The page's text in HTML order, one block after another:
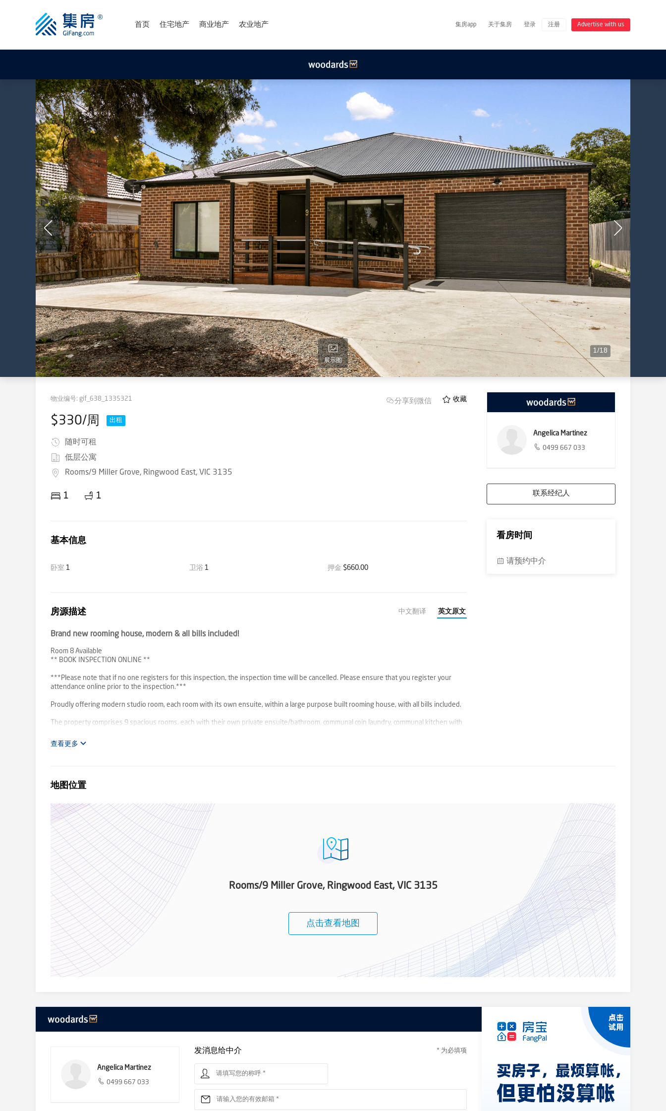
首页 住宅地产 商业地产 农业地产 集房app 关于集房 登录 注册 Advertise with us
展示图
1/18
物业编号: gif_638_1335321
$330/周 出租
随时可租
低层公寓
Rooms/9 Miller Grove, Ringwood East, VIC 3135
1 1
分享到微信 收藏
基本信息
卧室 1 卫浴 1 押金 $660.00
房源描述 中文翻译 英文原文
Brand new rooming house, modern & all bills included!
Room 8 Available
** BOOK INSPECTION ONLINE **
***Please note that if no one registers for this inspection, the inspection time will be cancelled. Please ensure that you register your
attendance online prior to the inspection.***
Proudly offering modern studio room, each room with its own ensuite, within a large purpose built rooming house, with all bills included.
The property comprises 9 spacious rooms, each with their own private ensuite/bathroom, communal coin laundry, communal kitchen with
All utilities including wifi are included!
Off-street and on street car parking is available – no allocated car spaces.
Conveniently located within walking distance to Ringwood East Train Station & Ringwood East shops, cafes and restaurants. Just minutes
from Maroondah Hospital, a short drive to Ringwood central and Eastland, Ringwood train station and bus depot, supermarkets, cinemas,
cafes, restaurants and easy access to Eastlink.
Don't miss out on your opportunity to secure this easy and low maintenance living experience.
All utilities included (electricity, gas, water and internet).
PLEASE NOTE: Successful applicants will be required to provide a current valid National Police Check
**** TO AVOID DISAPPOINTMENT, PLEASE REGISTER TO INSPECT PROPERTIES ****
By registering your details, you will be INSTANTLY informed of any updates, changes or cancellations for your property appointment. If
no one registers for an inspection time, the inspection may not proceed.
DON’T MISS OUT! Please book for an inspection today.
Only 2Apply applications will be accepted for this property.
We donate a portion of our fee from every property transaction to the Woodards Foundation to support people experiencing
homelessness, family violence and social isolation.
查看更多
Angelica Martinez
0499 667 033
联系经纪人
看房时间
请预约中介
地图位置
Rooms/9 Miller Grove, Ringwood East, VIC 3135
点击查看地图
Angelica Martinez
0499 667 033
发消息给中介 * 为必填项